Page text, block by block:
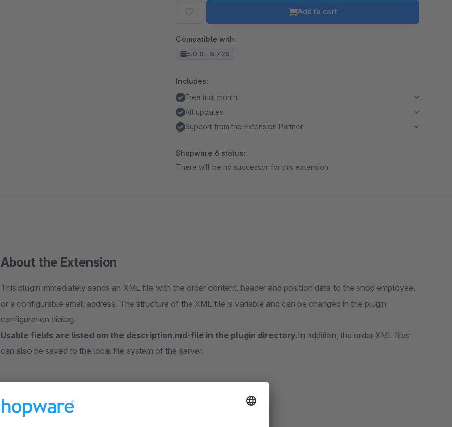
Add to cart
Compatible with:
5.0.0 - 5.7.20
Includes:
Free trial month
All updates
Support from the Extension Partner
Shopware 6 status:
There will be no successor for this extension
About the Extension
This plugin immediately sends an XML file with the order content, header and position data to the shop employee,
or a configurable email address. The structure of the XML file is variable and can be changed in the plugin
configuration dialog.
Usable fields are listed om the description.md-file in the plugin directory. In addition, the order XML files
can also be saved to the local file system of the server.